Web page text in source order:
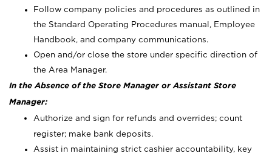
Follow company policies and procedures as outlined in
the Standard Operating Procedures manual, Employee
Handbook, and company communications.
Open and/or close the store under specific direction of
the Area Manager.
In the Absence of the Store Manager or Assistant Store
Manager:
Authorize and sign for refunds and overrides; count
register; make bank deposits.
Assist in maintaining strict cashier accountability, key